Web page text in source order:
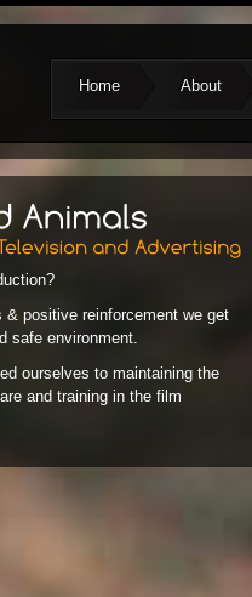
Home About
positive reinforcement we get
safe environment.
ourselves to maintaining the
and training in the film